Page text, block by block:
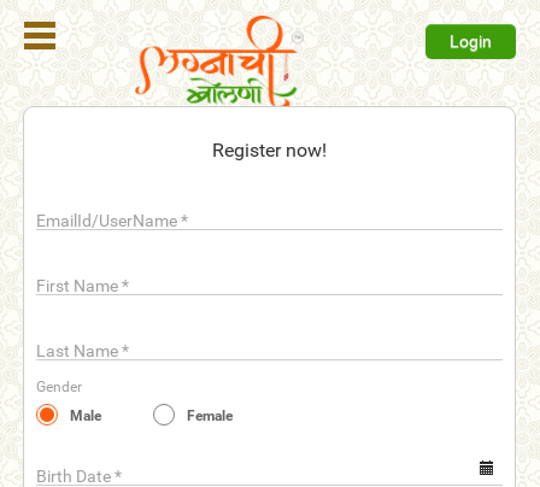
Login
Register now!
EmailId/UserName*
First Name*
Last Name*
Gender
Male
Female
Birth Date*
Register
Search
Membership
Refer
Friends
Us